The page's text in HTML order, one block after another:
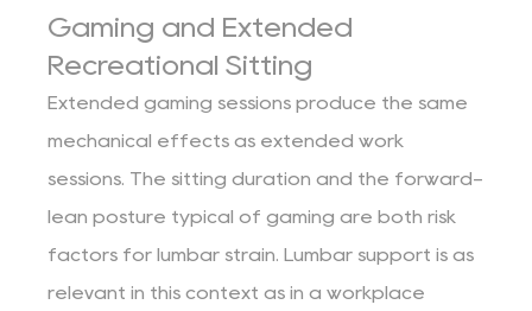
Gaming and Extended
Recreational Sitting
Extended gaming sessions produce the same
mechanical effects as extended work
sessions. The sitting duration and the forward-
lean posture typical of gaming are both risk
factors for lumbar strain. Lumbar support is as
relevant in this context as in a workplace